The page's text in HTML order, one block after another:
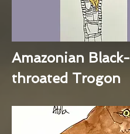
Amazonian Black-
throated Trogon